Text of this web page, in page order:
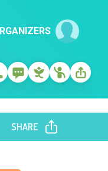
SHARE